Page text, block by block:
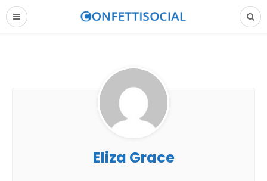
Eliza Grace